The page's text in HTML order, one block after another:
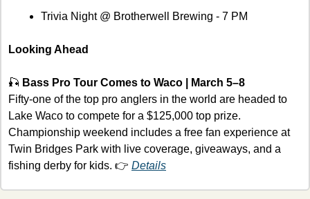
Trivia Night @ Brotherwell Brewing - 7 PM
Looking Ahead
🎣 Bass Pro Tour Comes to Waco | March 5–8
Fifty-one of the top pro anglers in the world are headed to
Lake Waco to compete for a $125,000 top prize.
Championship weekend includes a free fan experience at
Twin Bridges Park with live coverage, giveaways, and a
fishing derby for kids. 👉 Details